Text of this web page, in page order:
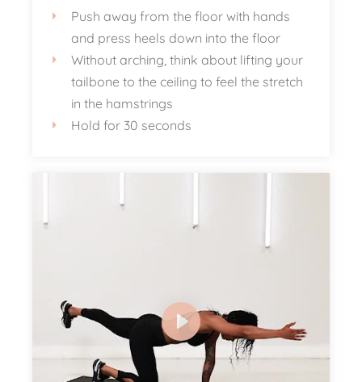
Push away from the floor with hands
and press heels down into the floor
Without arching, think about lifting your
tailbone to the ceiling to feel the stretch
in the hamstrings
Hold for 30 seconds